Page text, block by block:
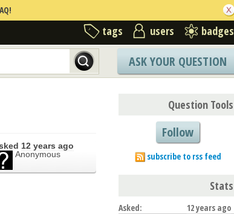
tags users badges
ASK YOUR QUESTION
12 years ago
Anonymous
Question Tools
Follow
subscribe to rss feed
Stats
Asked:
12 years ago